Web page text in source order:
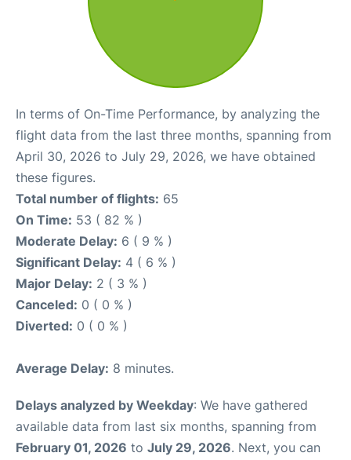
In terms of On-Time Performance, by analyzing the
flight data from the last three months, spanning from
April 30, 2026 to July 29, 2026, we have obtained
these figures.
Total number of flights: 65
On Time: 53 ( 82 % )
Moderate Delay: 6 ( 9 % )
Significant Delay: 4 ( 6 % )
Major Delay: 2 ( 3 % )
Canceled: 0 ( 0 % )
Diverted: 0 ( 0 % )
Average Delay: 8 minutes.
Delays analyzed by Weekday: We have gathered
available data from last six months, spanning from
February 01, 2026 to July 29, 2026. Next, you can